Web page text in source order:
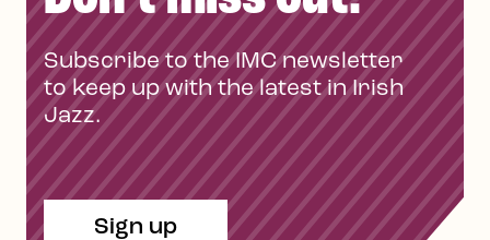
Subscribe to the IMC newsletter
to keep up with the latest in Irish
Jazz.
Sign up